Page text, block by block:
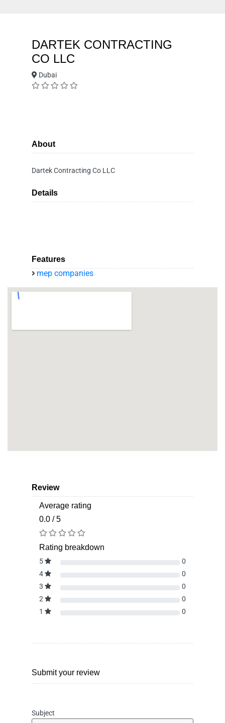
DARTEK CONTRACTING
CO LLC
Dubai
About
Dartek Contracting Co LLC
Details
Features
mep companies
Review
Average rating
0.0 / 5
Rating breakdown
5
0
4
0
3
0
2
0
1
0
Submit your review
Subject